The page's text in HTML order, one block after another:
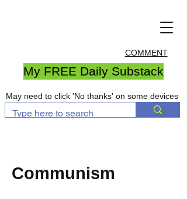
COMMENT
My FREE Daily Substack
May need to click 'No thanks' on some devices
Communism